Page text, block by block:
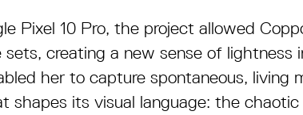
Pixel 10 Pro, the project allowed
sets, creating a new sense of lightness
her to capture spontaneous, living
shapes its visual language: the